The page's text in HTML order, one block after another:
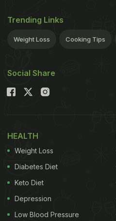
Trending Links
Weight Loss Cooking Tips
Social Share
HEALTH
Weight Loss
Diabetes Diet
Keto Diet
Depression
Low Blood Pressure